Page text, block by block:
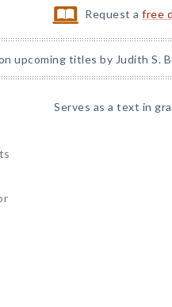
Request afree
upcoming titles by Judith S.
Serves as a text in